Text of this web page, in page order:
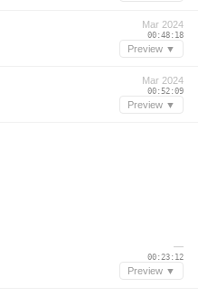
Mar 2024
00:48:18
Preview ▼
Mar 2024
00:52:09
Preview ▼
—
00:23:12
Preview ▼